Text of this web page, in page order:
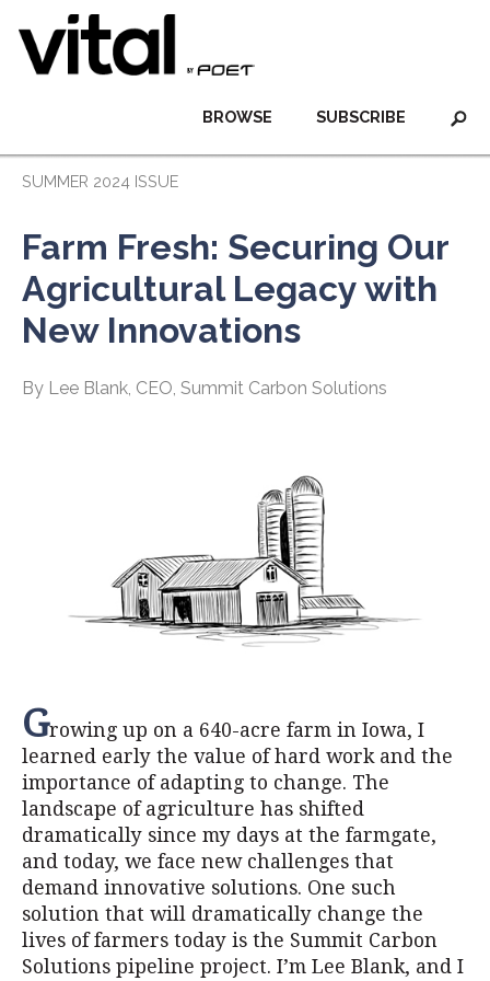
SUBSCRIBE
BROWSE
SUMMER 2024 ISSUE
Farm Fresh: Securing Our
Agricultural Legacy with
New Innovations
By Lee Blank, CEO, Summit Carbon Solutions
Growing up on a 640-acre farm in Iowa, I
learned early the value of hard work and the
importance of adapting to change. The
landscape of agriculture has shifted
dramatically since my days at the farmgate,
and today, we face new challenges that
demand innovative solutions. One such
solution that will dramatically change the
lives of farmers today is the Summit Carbon
Solutions pipeline project. I’m Lee Blank, and I